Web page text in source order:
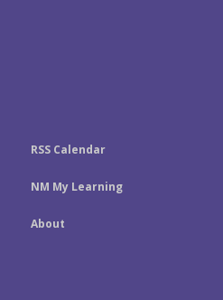
RSS Calendar
NM My Learning
About